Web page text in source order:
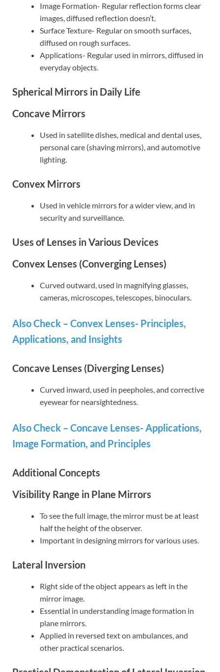
Image Formation- Regular reflection forms clear
images, diffused reflection doesn’t.
Surface Texture- Regular on smooth surfaces,
diffused on rough surfaces.
Applications- Regular used in mirrors, diffused in
everyday objects.
Spherical Mirrors in Daily Life
Concave Mirrors
Used in satellite dishes, medical and dental uses,
personal care (shaving mirrors), and automotive
lighting.
Convex Mirrors
Used in vehicle mirrors for a wider view, and in
security and surveillance.
Uses of Lenses in Various Devices
Convex Lenses (Converging Lenses)
Curved outward, used in magnifying glasses,
cameras, microscopes, telescopes, binoculars.
Also Check – Convex Lenses- Principles,
Applications, and Insights
Concave Lenses (Diverging Lenses)
Curved inward, used in peepholes, and corrective
eyewear for nearsightedness.
Also Check – Concave Lenses- Applications,
Image Formation, and Principles
Additional Concepts
Visibility Range in Plane Mirrors
To see the full image, the mirror must be at least
half the height of the observer.
Important in designing mirrors for various uses.
Lateral Inversion
Right side of the object appears as left in the
mirror image.
Essential in understanding image formation in
plane mirrors.
Applied in reversed text on ambulances, and
other practical scenarios.